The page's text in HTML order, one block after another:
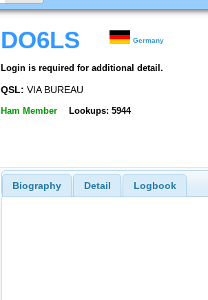
DO6LS Germany
Login is required for additional detail.
QSL: VIA BUREAU
Ham Member Lookups: 5944
Biography Detail Logbook